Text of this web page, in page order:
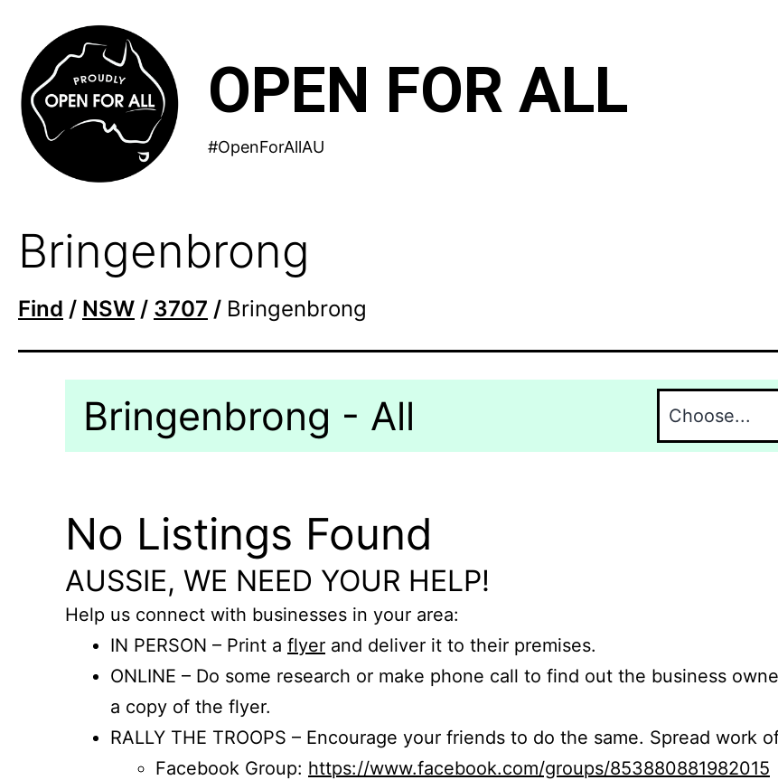
content
OPEN FOR ALL
#OpenForAllAU
Bringenbrong
Find / NSW / 3707 / Bringenbrong
Bringenbrong - All
No Listings Found
AUSSIE, WE NEED YOUR HELP!
Help us connect with businesses in your area:
IN PERSON – Print a flyer and deliver it to their premises.
ONLINE – Do some research or make phone call to find out the business
a copy of the flyer.
RALLY THE TROOPS – Encourage your friends to do the same. Spread work
Facebook Group: https://www.facebook.com/groups/853880881982015